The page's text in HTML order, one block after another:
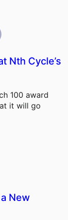
Nth Cycle’s
100 award
it will go
New